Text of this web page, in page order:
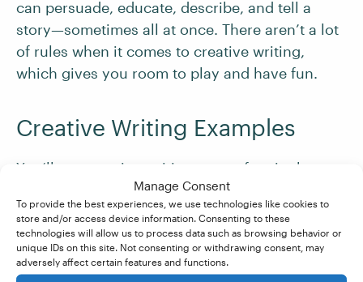
Manage Consent
To provide the best experiences, we use technologies like cookies to
store and/or access device information. Consenting to these
technologies will allow us to process data such as browsing behavior or
unique IDs on this site. Not consenting or withdrawing consent, may
adversely affect certain features and functions.
can persuade, educate, describe, and tell a
story—sometimes all at once. There aren’t a lot
of rules when it comes to creative writing,
which gives you room to play and have fun.
Creative Writing Examples
You’ll see creative writing most often in the
Novels
Short stories